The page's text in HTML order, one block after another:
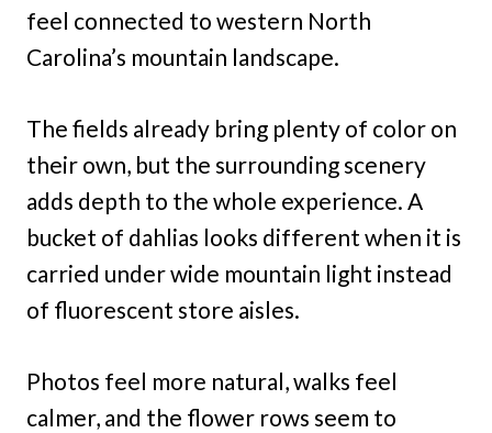
feel connected to western North
Carolina’s mountain landscape.
The fields already bring plenty of color on
their own, but the surrounding scenery
adds depth to the whole experience. A
bucket of dahlias looks different when it is
carried under wide mountain light instead
of fluorescent store aisles.
Photos feel more natural, walks feel
calmer, and the flower rows seem to